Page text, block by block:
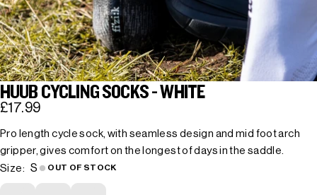
HUUB CYCLING SOCKS - WHITE
£17.99
Pro length cycle sock, with seamless design and mid foot arch
gripper, gives comfort on the longest of days in the saddle.
Size: S OUT OF STOCK